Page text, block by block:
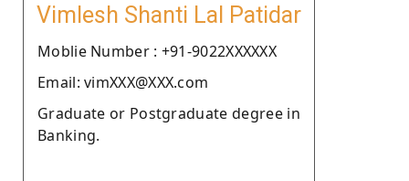
Vimlesh Shanti Lal Patidar
Moblie Number : +91-9022XXXXXX
Email: vimXXX@XXX.com
Graduate or Postgraduate degree in
Banking.